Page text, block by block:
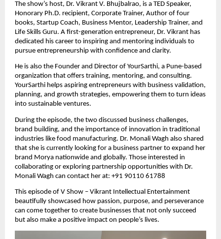
The show’s host, Dr. Vikrant V. Bhujbalrao, is a TED Speaker,
Honorary Ph.D. recipient, Corporate Trainer, Author of four
books, Startup Coach, Business Mentor, Leadership Trainer, and
Life Skills Guru. A first-generation entrepreneur, Dr. Vikrant has
dedicated his career to inspiring and mentoring individuals to
pursue entrepreneurship with confidence and clarity.
He is also the Founder and Director of YourSarthi, a Pune-based
organization that offers training, mentoring, and consulting.
YourSarthi helps aspiring entrepreneurs with business validation,
planning, and growth strategies, empowering them to turn ideas
into sustainable ventures.
During the episode, the two discussed business challenges,
brand building, and the importance of innovation in traditional
industries like food manufacturing. Dr. Monali Wagh also shared
that she is currently looking for a business partner to expand her
brand Morya nationwide and globally. Those interested in
collaborating or exploring partnership opportunities with Dr.
Monali Wagh can contact her at: +91 90110 61788
This episode of V Show – Vikrant Intellectual Entertainment
beautifully showcased how passion, purpose, and perseverance
can come together to create businesses that not only succeed
but also make a positive impact on people’s lives.